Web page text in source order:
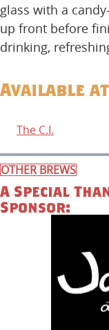
glass with a
up front before
drinking,
Available
The C.I.
OTHER BREWS
A Special
Sponsor: